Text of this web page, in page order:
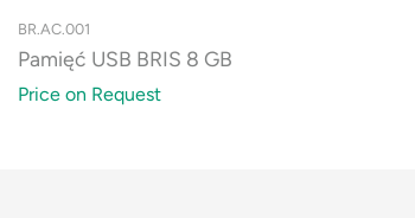
BR.AC.001
Pamięć USB BRIS 8 GB
Price on Request